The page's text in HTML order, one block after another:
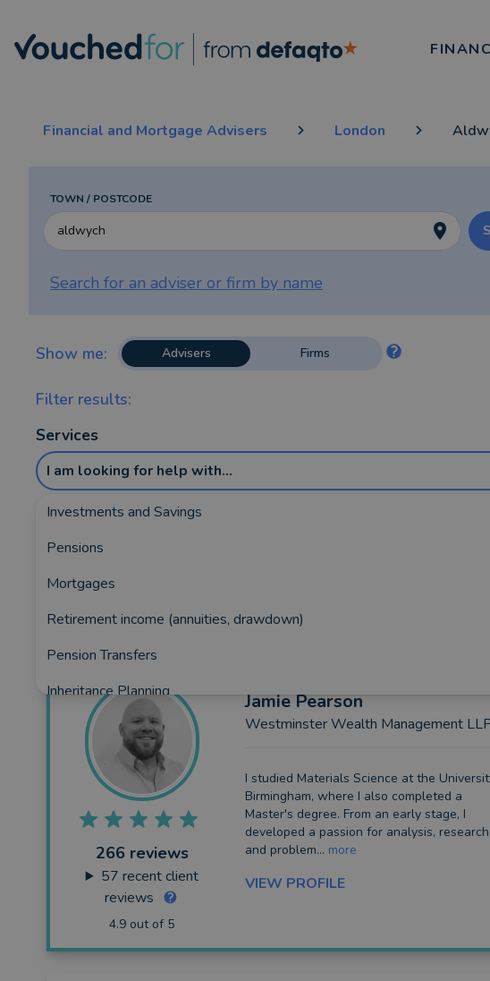
Financial and Mortgage Advisers London
TOWN / POSTCODE
Search for an adviser or firm by name
Show me: Advisers Firms
Filter results:
Services
I am looking for help with...
Investments and Savings
Pensions
Mortgages
Retirement income (annuities, drawdown)
Pension Transfers
Inheritance Planning
Equity Release
Insurance and Protection
Auto Enrolment
Long Term Care
Financial Planning
Financial Mentoring
Showing the top 5 rated and reviewed Financial
266 reviews
57 recent client
reviews
4.9 out of 5
Jamie Pearson
Westminster Wealth Management
I studied Materials Science at the
Birmingham, where I also completed a
Master's degree. From an early stage, I
developed a passion for analysis, research
and problem... more
VIEW PROFILE